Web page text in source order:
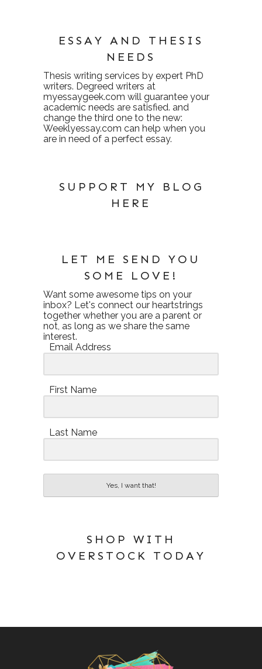
ESSAY AND THESIS
NEEDS
Thesis writing services by expert PhD
writers. Degreed writers at
myessaygeek.com will guarantee your
academic needs are satisfied. and
change the third one to the new:
Weeklyessay.com can help when you
are in need of a perfect essay.
SUPPORT MY BLOG
HERE
LET ME SEND YOU
SOME LOVE!
Want some awesome tips on your
inbox? Let's connect our heartstrings
together whether you are a parent or
not, as long as we share the same
interest.
Email Address
First Name
Last Name
Yes, I want that!
SHOP WITH
OVERSTOCK TODAY